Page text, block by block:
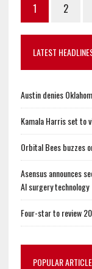
1 2
LATEST
Austin denies
Kamala Harris set to
Orbital Bees buzzes
Asensus announces
AI surgery technology
Four-star to review
POPULAR